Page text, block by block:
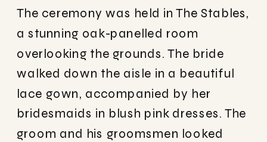
The ceremony was held in The Stables,
a stunning oak-panelled room
overlooking the grounds. The bride
walked down the aisle in a beautiful
lace gown, accompanied by her
bridesmaids in blush pink dresses. The
groom and his groomsmen looked